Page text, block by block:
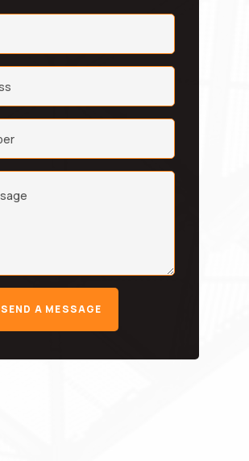
SEND A MESSAGE